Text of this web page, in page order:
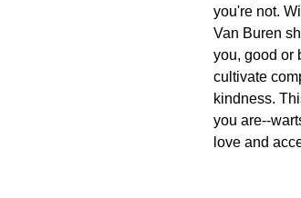
you're not.
Van Buren
you, good or
cultivate
kindness.
you are--
love and